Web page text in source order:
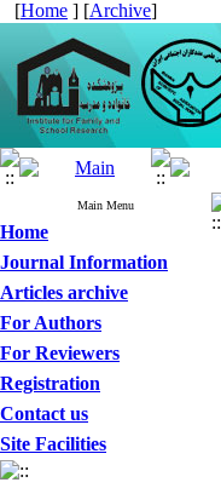
[Home ] [Archive]
Main Menu
Home
Journal Information
Articles archive
For Authors
For Reviewers
Registration
Contact us
Site Facilities